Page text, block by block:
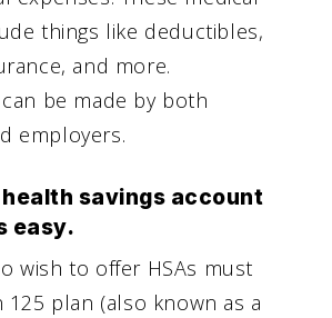
things like deductibles,
and more.
be made by both
employers.
savings account
easy.
wish to offer HSAs must
125 plan (also known as a